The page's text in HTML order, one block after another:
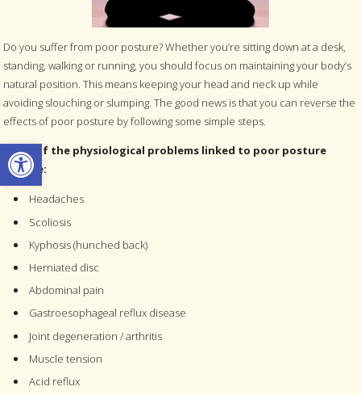
Open toolbar
Do you suffer from poor posture? Whether you’re sitting down at a desk,
standing, walking or running, you should focus on maintaining your body’s
natural position. This means keeping your head and neck up while
avoiding slouching or slumping. The good news is that you can reverse the
effects of poor posture by following some simple steps.
Some of the physiological problems linked to poor posture
include:
Headaches
Scoliosis
Kyphosis (hunched back)
Herniated disc
Abdominal pain
Gastroesophageal reflux disease
Joint degeneration / arthritis
Muscle tension
Acid reflux